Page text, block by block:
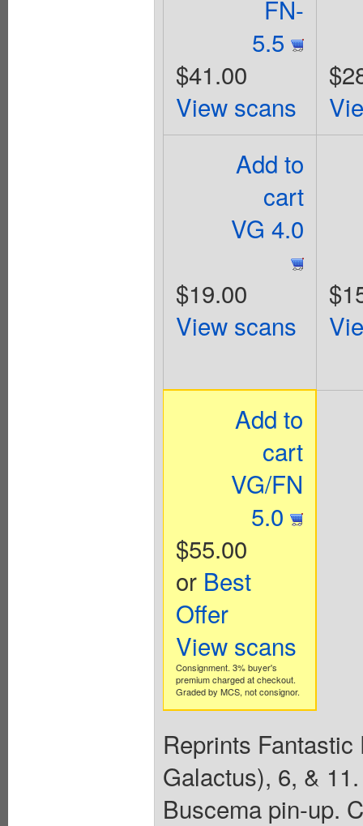
FN-
5.5
$41.00
View scans
Add to
cart
VG 4.0
$19.00
View scans
Add to
cart
VG/FN
5.0
$55.00
or Best
Offer
View scans
Consignment. 3% buyer's
premium charged at checkout.
Graded by MCS, not consignor.
Reprints
Galactus), 6, &
Buscema pin-up.